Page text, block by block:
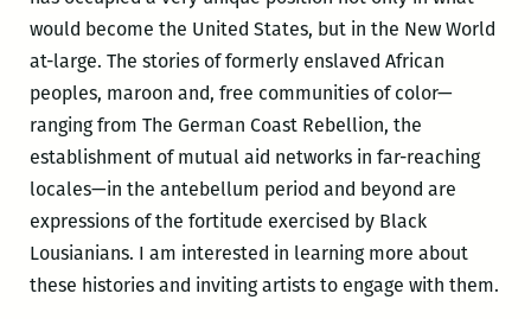
would become the United States, but in the New World
at-large. The stories of formerly enslaved African
peoples, maroon and, free communities of color—
ranging from The German Coast Rebellion, the
establishment of mutual aid networks in far-reaching
locales—in the antebellum period and beyond are
expressions of the fortitude exercised by Black
Lousianians. I am interested in learning more about
these histories and inviting artists to engage with them.